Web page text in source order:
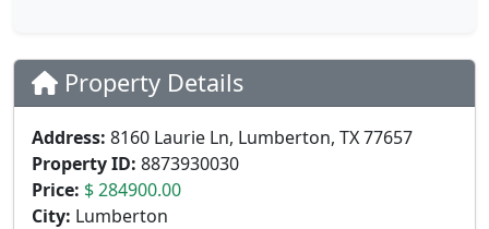
Property Details
Address: 8160 Laurie Ln, Lumberton, TX 77657
Property ID: 8873930030
Price: $ 284900.00
City: Lumberton